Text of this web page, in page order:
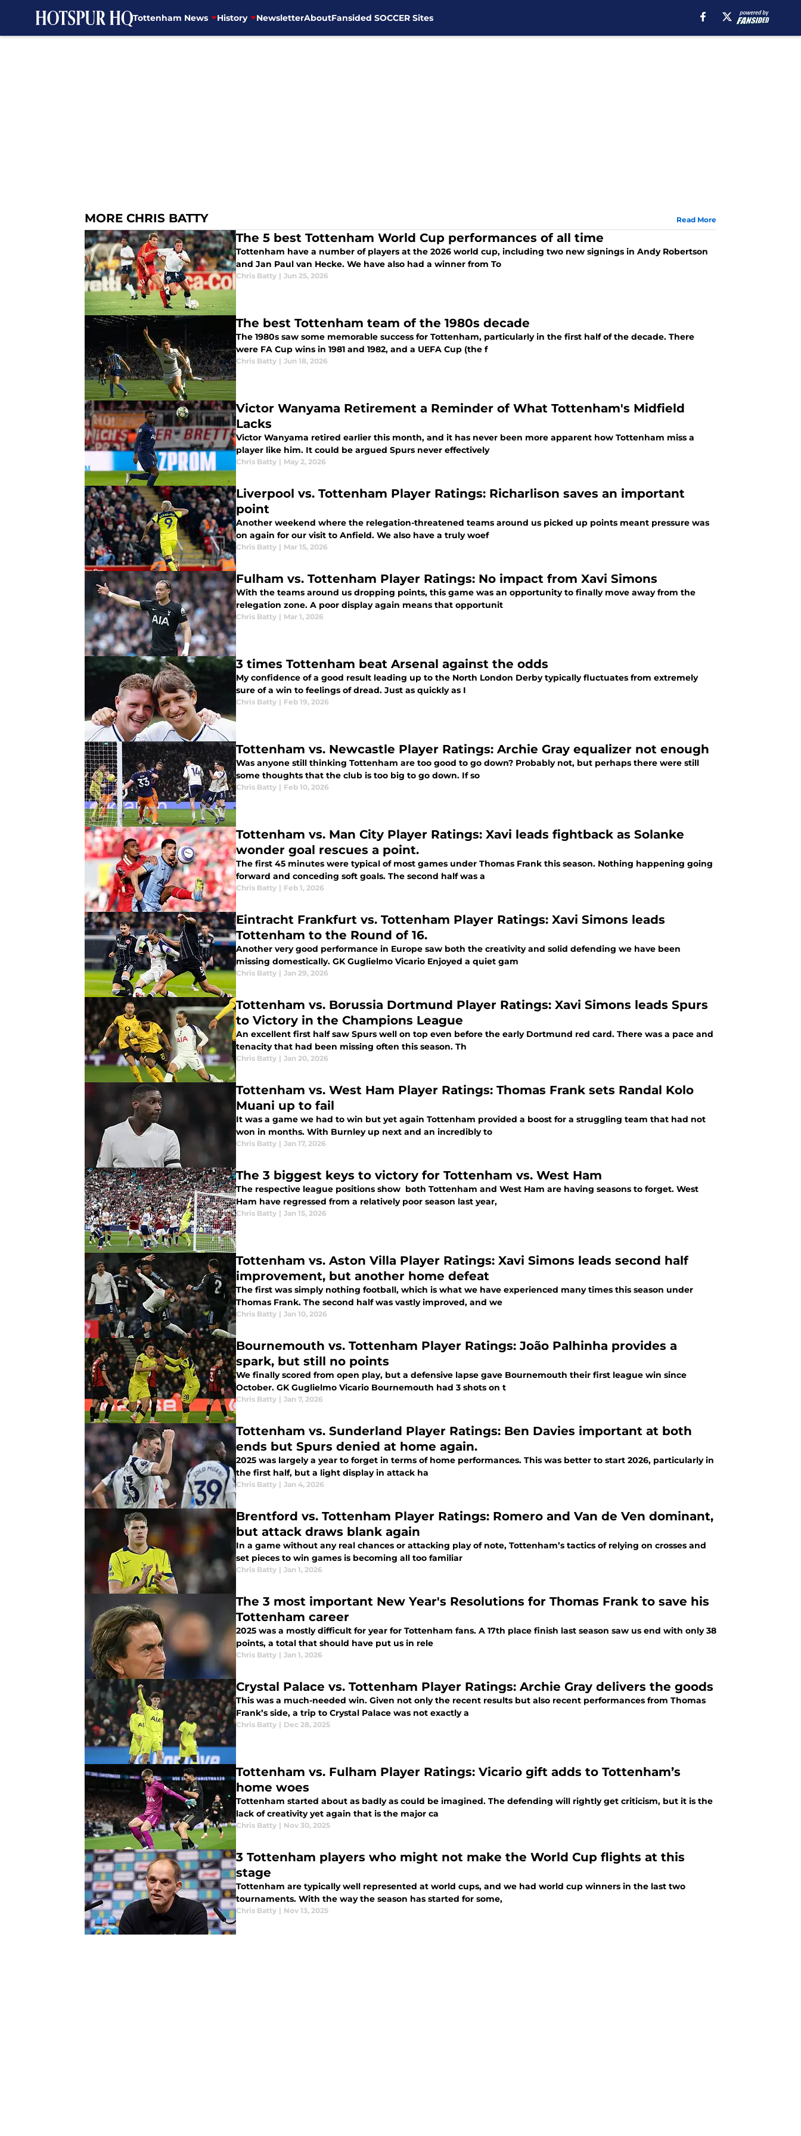
Tottenham News History NewsletterAboutFansided SOCCER Sites
MORE CHRIS BATTY Read More
The 5 best Tottenham World Cup performances of all time
Tottenham have a number of players at the 2026 world cup, including two new signings in Andy Robertson
and Jan Paul van Hecke. We have also had a winner from To
Chris Batty | Jun 25, 2026
The best Tottenham team of the 1980s decade
The 1980s saw some memorable success for Tottenham, particularly in the first half of the decade. There
were FA Cup wins in 1981 and 1982, and a UEFA Cup (the f
Chris Batty | Jun 18, 2026
Victor Wanyama Retirement a Reminder of What Tottenham's Midfield
Lacks
Victor Wanyama retired earlier this month, and it has never been more apparent how Tottenham miss a
player like him. It could be argued Spurs never effectively
Chris Batty | May 2, 2026
Liverpool vs. Tottenham Player Ratings: Richarlison saves an important
point
Another weekend where the relegation-threatened teams around us picked up points meant pressure was
on again for our visit to Anfield. We also have a truly woef
Chris Batty | Mar 15, 2026
Fulham vs. Tottenham Player Ratings: No impact from Xavi Simons
With the teams around us dropping points, this game was an opportunity to finally move away from the
relegation zone. A poor display again means that opportunit
Chris Batty | Mar 1, 2026
3 times Tottenham beat Arsenal against the odds
My confidence of a good result leading up to the North London Derby typically fluctuates from extremely
sure of a win to feelings of dread. Just as quickly as I
Chris Batty | Feb 19, 2026
Tottenham vs. Newcastle Player Ratings: Archie Gray equalizer not enough
Was anyone still thinking Tottenham are too good to go down? Probably not, but perhaps there were still
some thoughts that the club is too big to go down. If so
Chris Batty | Feb 10, 2026
Tottenham vs. Man City Player Ratings: Xavi leads fightback as Solanke
wonder goal rescues a point.
The first 45 minutes were typical of most games under Thomas Frank this season. Nothing happening going
forward and conceding soft goals. The second half was a
Chris Batty | Feb 1, 2026
Eintracht Frankfurt vs. Tottenham Player Ratings: Xavi Simons leads
Tottenham to the Round of 16.
Another very good performance in Europe saw both the creativity and solid defending we have been
missing domestically. GK Guglielmo Vicario Enjoyed a quiet gam
Chris Batty | Jan 29, 2026
Tottenham vs. Borussia Dortmund Player Ratings: Xavi Simons leads Spurs
to Victory in the Champions League
An excellent first half saw Spurs well on top even before the early Dortmund red card. There was a pace and
tenacity that had been missing often this season. Th
Chris Batty | Jan 20, 2026
Tottenham vs. West Ham Player Ratings: Thomas Frank sets Randal Kolo
Muani up to fail
It was a game we had to win but yet again Tottenham provided a boost for a struggling team that had not
won in months. With Burnley up next and an incredibly to
Chris Batty | Jan 17, 2026
The 3 biggest keys to victory for Tottenham vs. West Ham
The respective league positions show both Tottenham and West Ham are having seasons to forget. West
Ham have regressed from a relatively poor season last year,
Chris Batty | Jan 15, 2026
Tottenham vs. Aston Villa Player Ratings: Xavi Simons leads second half
improvement, but another home defeat
The first was simply nothing football, which is what we have experienced many times this season under
Thomas Frank. The second half was vastly improved, and we
Chris Batty | Jan 10, 2026
Bournemouth vs. Tottenham Player Ratings: João Palhinha provides a
spark, but still no points
We finally scored from open play, but a defensive lapse gave Bournemouth their first league win since
October. GK Guglielmo Vicario Bournemouth had 3 shots on t
Chris Batty | Jan 7, 2026
Tottenham vs. Sunderland Player Ratings: Ben Davies important at both
ends but Spurs denied at home again.
2025 was largely a year to forget in terms of home performances. This was better to start 2026, particularly in
the first half, but a light display in attack ha
Chris Batty | Jan 4, 2026
Brentford vs. Tottenham Player Ratings: Romero and Van de Ven dominant,
but attack draws blank again
In a game without any real chances or attacking play of note, Tottenham’s tactics of relying on crosses and
set pieces to win games is becoming all too familiar
Chris Batty | Jan 1, 2026
The 3 most important New Year's Resolutions for Thomas Frank to save his
Tottenham career
2025 was a mostly difficult for year for Tottenham fans. A 17th place finish last season saw us end with only 38
points, a total that should have put us in rele
Chris Batty | Jan 1, 2026
Crystal Palace vs. Tottenham Player Ratings: Archie Gray delivers the goods
This was a much-needed win. Given not only the recent results but also recent performances from Thomas
Frank’s side, a trip to Crystal Palace was not exactly a
Chris Batty | Dec 28, 2025
Tottenham vs. Fulham Player Ratings: Vicario gift adds to Tottenham’s
home woes
Tottenham started about as badly as could be imagined. The defending will rightly get criticism, but it is the
lack of creativity yet again that is the major ca
Chris Batty | Nov 30, 2025
3 Tottenham players who might not make the World Cup flights at this
stage
Tottenham are typically well represented at world cups, and we had world cup winners in the last two
tournaments. With the way the season has started for some,
Chris Batty | Nov 13, 2025